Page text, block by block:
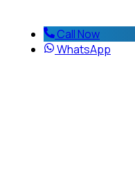
Call Now
WhatsApp